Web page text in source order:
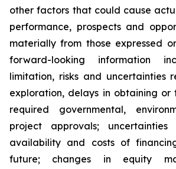
other factors that could cause
performance, prospects and
materially from those expressed
forward-looking information
limitation, risks and uncertainties
exploration, delays in obtaining or
required governmental,
project approvals;
availability and costs of
future; changes in equity